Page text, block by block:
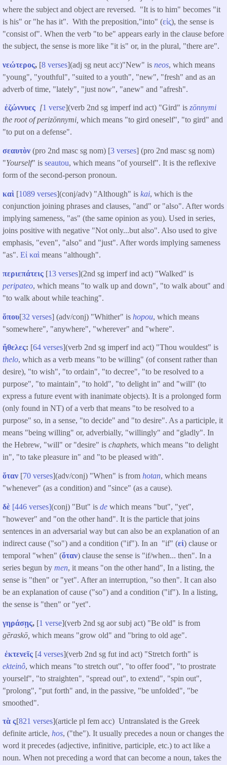
where the subject and object are reversed. "It is to him" becomes "it
is his" or "he has it". With the preposition,"into" (εἰς), the sense is
"consist of". When the verb "to be" appears early in the clause before
the subject, the sense is more like "it is" or, in the plural, "there are".
νεώτερος, [8 verses](adj sg neut acc)"New" is neos, which means
"young", "youthful", "suited to a youth", "new", "fresh" and as an
adverb of time, "lately", "just now", "anew" and "afresh".
ἐζώννυες [1 verse](verb 2nd sg imperf ind act) "Gird" is zōnnymi
the root of perizōnnymi, which means "to gird oneself", "to gird" and
"to put on a defense".
σεαυτὸν (pro 2nd masc sg nom) [3 verses] (pro 2nd masc sg nom)
"Yourself" is seautou, which means "of yourself". It is the reflexive
form of the second-person pronoun.
καὶ [1089 verses](conj/adv) "Although" is kai, which is the
conjunction joining phrases and clauses, "and" or "also". After words
implying sameness, "as" (the same opinion as you). Used in series,
joins positive with negative "Not only...but also". Also used to give
emphasis, "even", "also" and "just". After words implying sameness
"as". Εἰ καὶ means "although".
περιεπάτεις [13 verses](2nd sg imperf ind act) "Walked" is
peripateo, which means "to walk up and down", "to walk about" and
"to walk about while teaching".
ὅπου[32 verses] (adv/conj) "Whither" is hopou, which means
"somewhere", "anywhere", "wherever" and "where".
ἤθελες: [64 verses](verb 2nd sg imperf ind act) "Thou wouldest" is
thelo, which as a verb means "to be willing" (of consent rather than
desire), "to wish", "to ordain", "to decree", "to be resolved to a
purpose", "to maintain", "to hold", "to delight in" and "will" (to
express a future event with inanimate objects). It is a prolonged form
(only found in NT) of a verb that means "to be resolved to a
purpose" so, in a sense, "to decide" and "to desire". As a participle, it
means "being willing" or, adverbially, "willingly" and "gladly". In
the Hebrew, "will" or "desire" is chaphets, which means "to delight
in", "to take pleasure in" and "to be pleased with".
ὅταν [70 verses](adv/conj) "When" is from hotan, which means
"whenever" (as a condition) and "since" (as a cause).
δὲ [446 verses](conj) "But" is de which means "but", "yet",
"however" and "on the other hand". It is the particle that joins
sentences in an adversarial way but can also be an explanation of an
indirect cause ("so") and a condition ("if"). In an "if" (εἰ) clause or
temporal "when" (ὅταν) clause the sense is "if/when... then". In a
series begun by men, it means "on the other hand", In a listing, the
sense is "then" or "yet". After an interruption, "so then". It can also
be an explanation of cause ("so") and a condition ("if"). In a listing,
the sense is "then" or "yet".
γηράσῃς, [1 verse](verb 2nd sg aor subj act) "Be old" is from
gēraskō, which means "grow old" and "bring to old age".
ἐκτενεῖς [4 verses](verb 2nd sg fut ind act) "Stretch forth" is
ekteinô, which means "to stretch out", "to offer food", "to prostrate
yourself", "to straighten", "spread out", to extend", "spin out",
"prolong", "put forth" and, in the passive, "be unfolded", "be
smoothed".
τὰ ς[821 verses](article pl fem acc) Untranslated is the Greek
definite article, hos, ("the"). It usually precedes a noun or changes the
word it precedes (adjective, infinitive, participle, etc.) to act like a
noun. When not preceding a word that can become a noun, takes the